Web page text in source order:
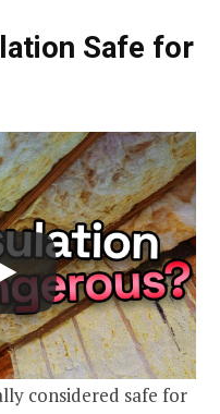
Safe for
considered safe for